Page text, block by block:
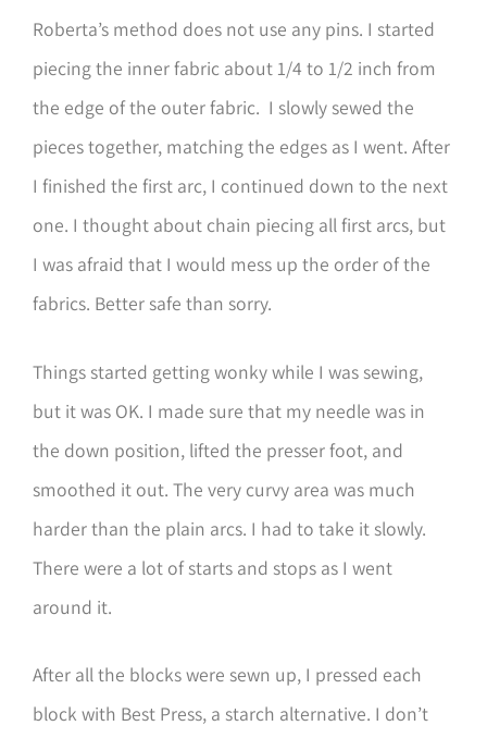
Roberta’s method does not use any pins. I started
piecing the inner fabric about 1/4 to 1/2 inch from
the edge of the outer fabric. I slowly sewed the
pieces together, matching the edges as I went. After
I finished the first arc, I continued down to the next
one. I thought about chain piecing all first arcs, but
I was afraid that I would mess up the order of the
fabrics. Better safe than sorry.
Things started getting wonky while I was sewing,
but it was OK. I made sure that my needle was in
the down position, lifted the presser foot, and
smoothed it out. The very curvy area was much
harder than the plain arcs. I had to take it slowly.
There were a lot of starts and stops as I went
around it.
After all the blocks were sewn up, I pressed each
block with Best Press, a starch alternative. I don’t